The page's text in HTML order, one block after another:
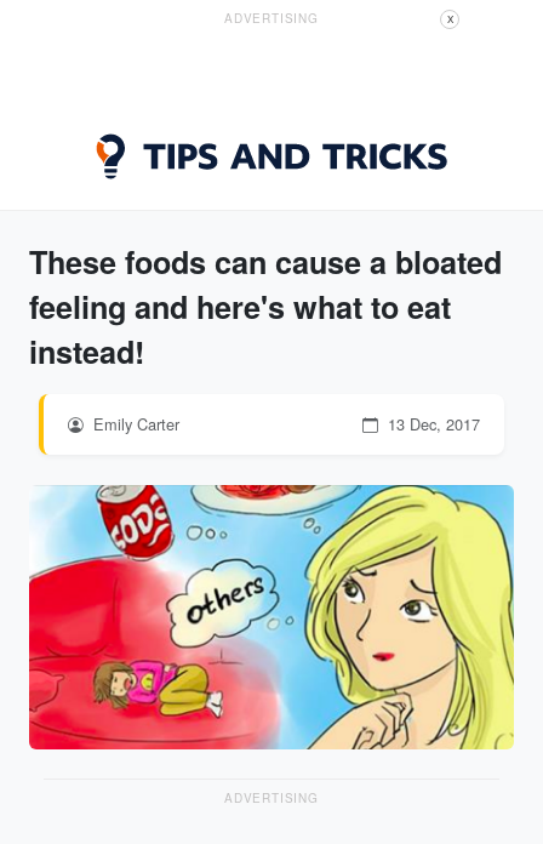
ADVERTISING X
These foods can cause a bloated
feeling and here's what to eat
instead!
Emily Carter 13 Dec, 2017
ADVERTISING